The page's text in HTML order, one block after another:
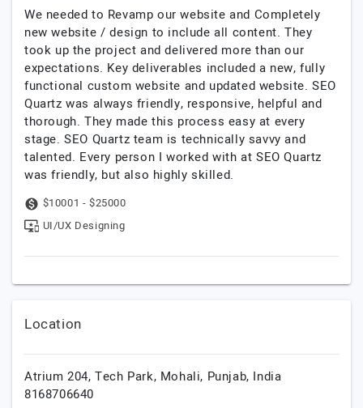
We needed to Revamp our website and Completely
new website / design to include all content. They
took up the project and delivered more than our
expectations. Key deliverables included a new, fully
functional custom website and updated website. SEO
Quartz was always friendly, responsive, helpful and
thorough. They made this process easy at every
stage. SEO Quartz team is technically savvy and
talented. Every person I worked with at SEO Quartz
was friendly, but also highly skilled.
$10001 - $25000
UI/UX Designing
Location
Atrium 204, Tech Park, Mohali, Punjab, India
8168706640